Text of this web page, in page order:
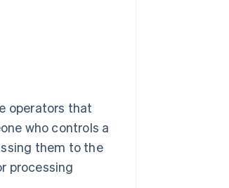
operators that
who controls a
them to the
processing